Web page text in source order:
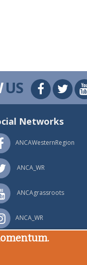
US
Networks
ANCAWesternRegion
ANCA_WR
ANCAgrassroots
ANCA_WR